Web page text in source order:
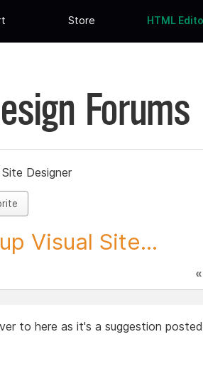
Store HTML
Forums
Designer
Visual Site...
«
to here as it's a suggestion